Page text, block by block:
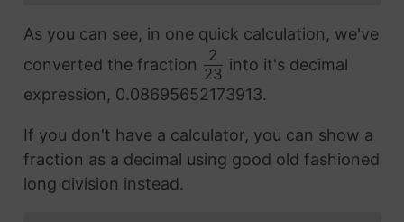
As you can see, in one quick calculation, we've
converted the fraction
2
23
into it's decimal
expression, 0.08695652173913.
If you don't have a calculator, you can show a
fraction as a decimal using good old fashioned
long division instead.